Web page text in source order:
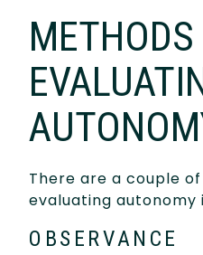
METHODS
There are a couple
evaluating autonomy
OBSERVANCE